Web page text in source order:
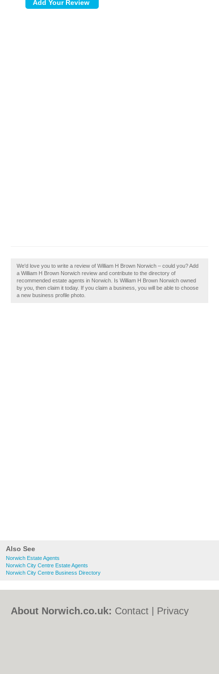
Also See
Norwich Estate Agents
Norwich City Centre Estate Agents
Norwich City Centre Business Directory
We'd love you to write a review of William H Brown Norwich – could you? Add
a William H Brown Norwich review and contribute to the directory of
recommended estate agents in Norwich. Is William H Brown Norwich owned
by you, then claim it today. If you claim a business, you will be able to choose
a new business profile photo.
About Norwich.co.uk: Contact
Privacy